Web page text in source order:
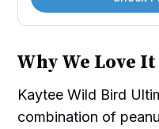
Why We Love It
Kaytee Wild Bird
combination of